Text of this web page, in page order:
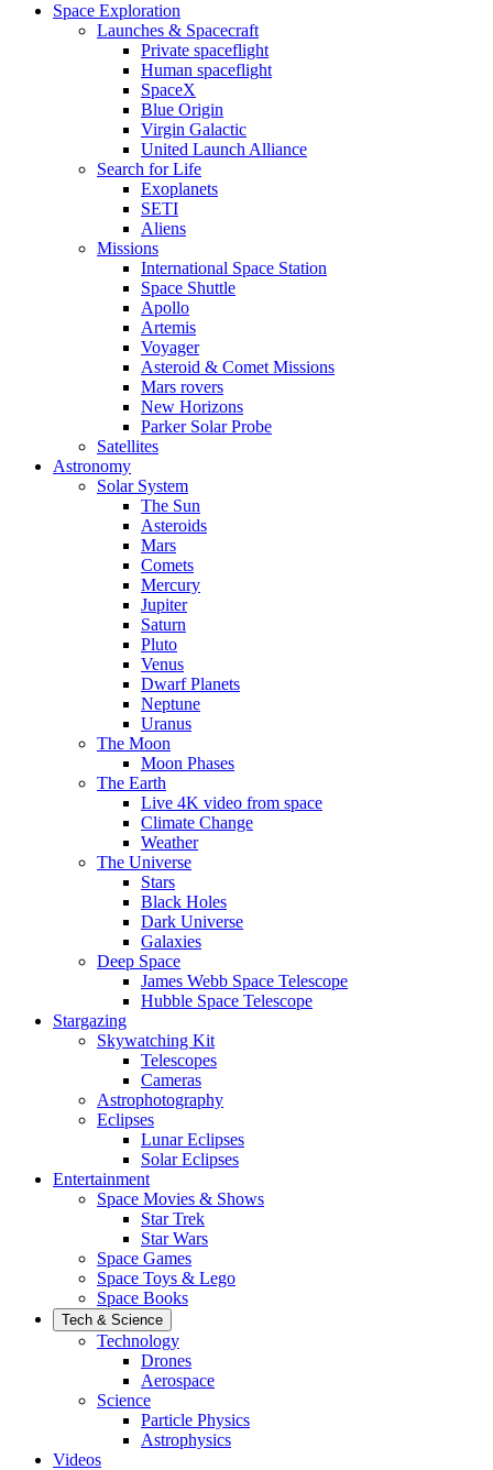
Space Exploration
Launches & Spacecraft
Private spaceflight
Human spaceflight
SpaceX
Blue Origin
Virgin Galactic
United Launch Alliance
Search for Life
Exoplanets
SETI
Aliens
Missions
International Space Station
Space Shuttle
Apollo
Artemis
Voyager
Asteroid & Comet Missions
Mars rovers
New Horizons
Parker Solar Probe
Satellites
Astronomy
Solar System
The Sun
Asteroids
Mars
Comets
Mercury
Jupiter
Saturn
Pluto
Venus
Dwarf Planets
Neptune
Uranus
The Moon
Moon Phases
The Earth
Live 4K video from space
Climate Change
Weather
The Universe
Stars
Black Holes
Dark Universe
Galaxies
Deep Space
James Webb Space Telescope
Hubble Space Telescope
Stargazing
Skywatching Kit
Telescopes
Cameras
Astrophotography
Eclipses
Lunar Eclipses
Solar Eclipses
Entertainment
Space Movies & Shows
Star Trek
Star Wars
Space Games
Space Toys & Lego
Space Books
Tech & Science
Technology
Drones
Aerospace
Science
Particle Physics
Astrophysics
Videos